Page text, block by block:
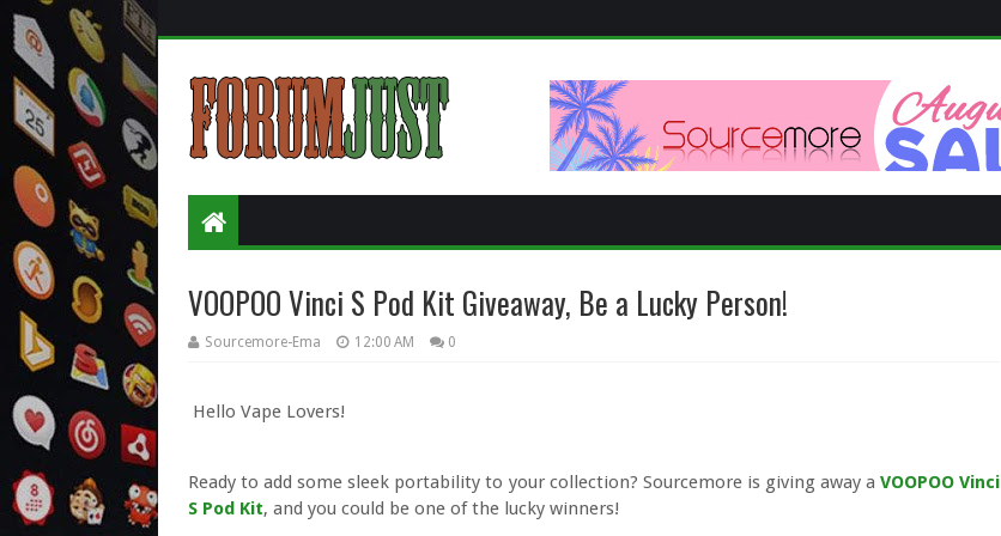
VOOPOO Vinci S Pod Kit Giveaway, Be a Lucky Person!
Sourcemore-Ema 12:00 AM 0
Hello Vape Lovers!
Ready to add some sleek portability to your collection? Sourcemore is giving away aVOOPOO Vinci
S Pod Kit, and you could be one of the lucky winners!